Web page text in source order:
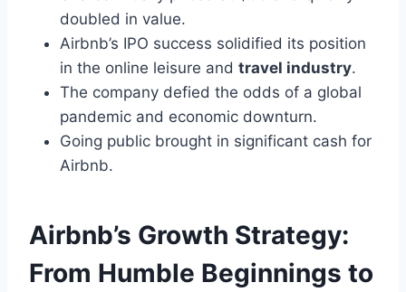
doubled in value.
Airbnb’s IPO success solidified its position
in the online leisure and travel industry.
The company defied the odds of a global
pandemic and economic downturn.
Going public brought in significant cash for
Airbnb.
Airbnb’s Growth Strategy:
From Humble Beginnings to